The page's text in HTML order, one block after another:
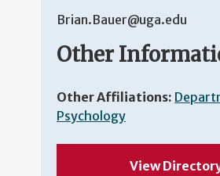
Brian.Bauer@uga.edu
Other
Other Affiliations:
Psychology
View